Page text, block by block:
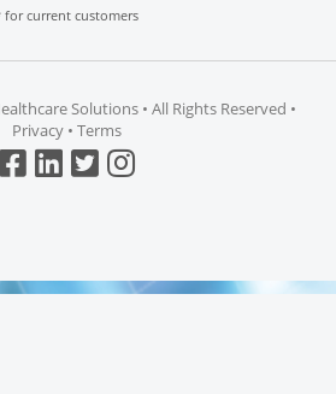
for current customers
Solutions • All Rights Reserved •
Privacy• Terms